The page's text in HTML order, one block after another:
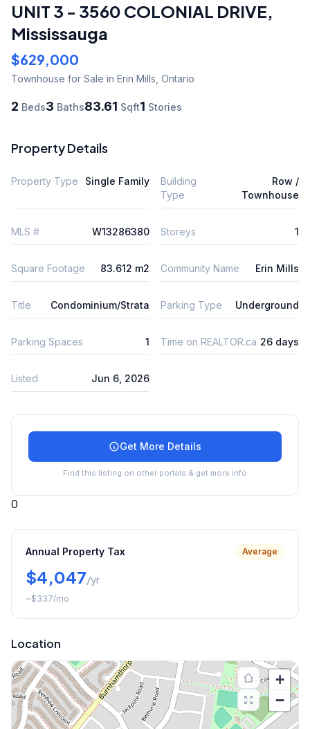
UNIT 3 - 3560 COLONIAL DRIVE,
Mississauga
$629,000
Townhouse for Sale in Erin Mills, Ontario
2 Beds3 Baths83.61 Sqft1 Stories
Property Details
Property Type Single Family
Building
Type
Row /
Townhouse
MLS # W13286380 Storeys 1
Square Footage 83.612 m2 Community Name Erin Mills
Title Condominium/Strata Parking Type Underground
Parking Spaces 1 Time on REALTOR.ca 26 days
Listed Jun 6, 2026
Get More Details
Find this listing on other portals & get more info
0
Annual Property Tax Average
$4,047/yr
~$337/mo
Location
+
−